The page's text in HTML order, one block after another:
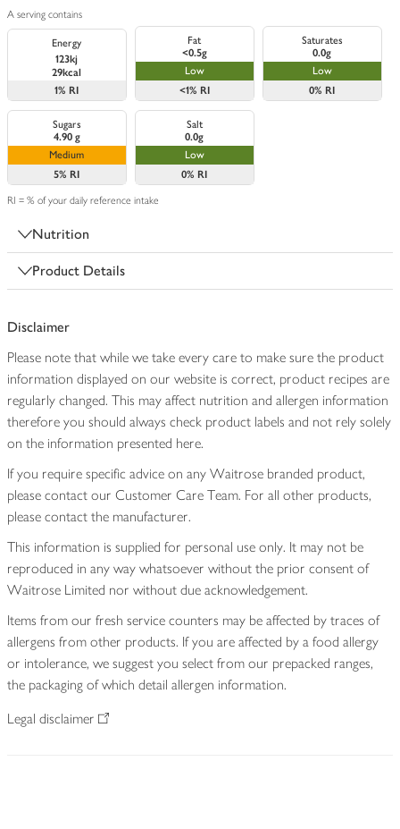
A serving contains
Energy
123kj
29kcal
1% RI
Fat
<0.5g
Low
<1% RI
Saturates
0.0g
Low
0% RI
Sugars
4.90 g
Medium
5% RI
Salt
0.0g
Low
0% RI
RI = % of your daily reference intake
Nutrition
Product Details
Disclaimer
Please note that while we take every care to make sure the product
information displayed on our website is correct, product recipes are
regularly changed. This may affect nutrition and allergen information
therefore you should always check product labels and not rely solely
on the information presented here.
If you require specific advice on any Waitrose branded product,
please contact our Customer Care Team. For all other products,
please contact the manufacturer.
This information is supplied for personal use only. It may not be
reproduced in any way whatsoever without the prior consent of
Waitrose Limited nor without due acknowledgement.
Items from our fresh service counters may be affected by traces of
allergens from other products. If you are affected by a food allergy
or intolerance, we suggest you select from our prepacked ranges,
the packaging of which detail allergen information.
Legal disclaimer